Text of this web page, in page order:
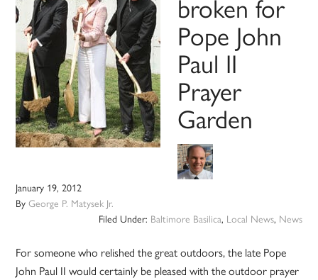
Pope John
Paul II
Prayer
Garden
January 19, 2012
ByGeorge P. Matysek Jr.
Filed Under: Baltimore Basilica, Local News, News
For someone who relished the great outdoors, the late Pope
John Paul II would certainly be pleased with the outdoor prayer